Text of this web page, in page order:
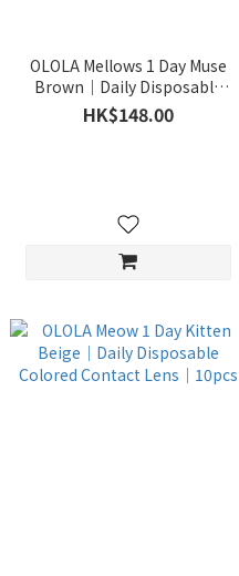
OLOLA Mellows 1 Day Muse
Brown｜Daily Disposable
Colored Contact Lens｜
10pcs
HK$148.00